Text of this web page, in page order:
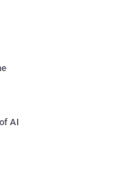
AI